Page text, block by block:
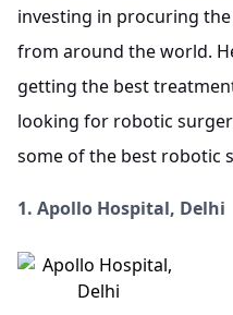
investing in procuring
from around the world.
getting the best
looking for robotic
some of the best robotic
1. Apollo Hospital, Delhi